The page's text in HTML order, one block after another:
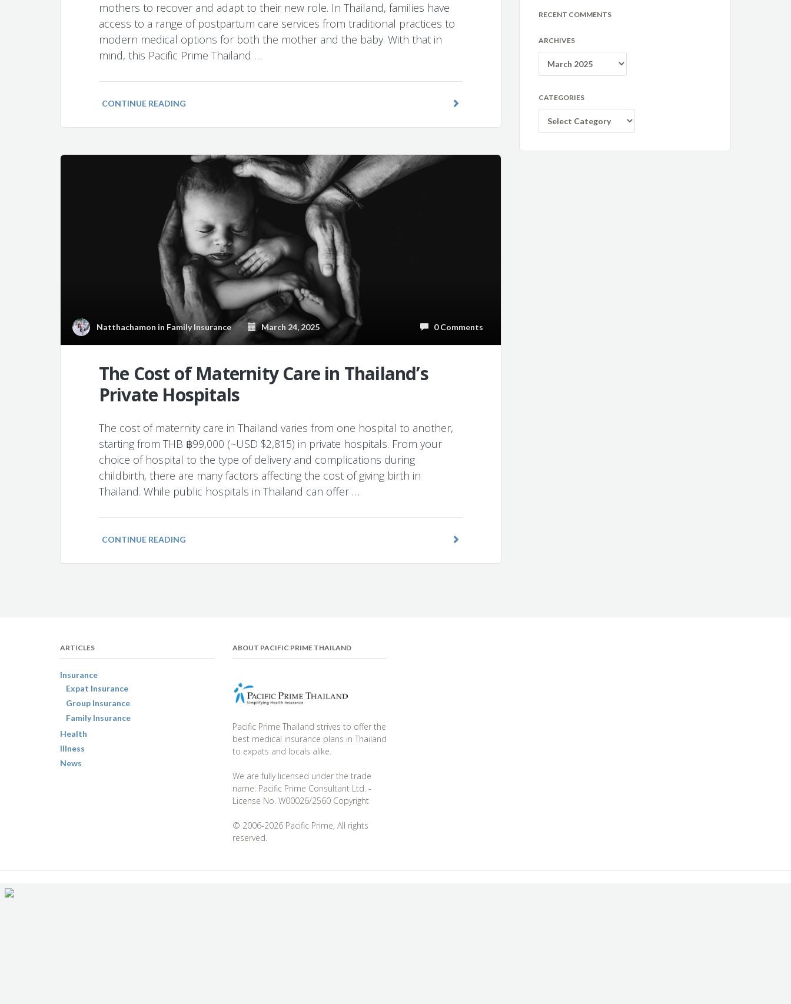
mothers to recover and adapt to their new role. In Thailand, families have
access to a range of postpartum care services from traditional practices to
modern medical options for both the mother and the baby. With that in
mind, this Pacific Prime Thailand …
CONTINUE READING
Natthachamon in Family Insurance March 24, 2025 0 Comments
The Cost of Maternity Care in Thailand’s
Private Hospitals
The cost of maternity care in Thailand varies from one hospital to another,
starting from THB ฿99,000 (~USD $2,815) in private hospitals. From your
choice of hospital to the type of delivery and complications during
childbirth, there are many factors affecting the cost of giving birth in
Thailand. While public hospitals in Thailand can offer …
CONTINUE READING
RECENT COMMENTS
ARCHIVES
CATEGORIES
ARTICLES
Insurance
Expat Insurance
Group Insurance
Family Insurance
Health
Illness
News
ABOUT PACIFIC PRIME THAILAND
Pacific Prime Thailand strives to offer the
best medical insurance plans in Thailand
to expats and locals alike.
We are fully licensed under the trade
name: Pacific Prime Consultant Ltd. -
License No. W00026/2560 Copyright
© 2006-2026 Pacific Prime, All rights
reserved.